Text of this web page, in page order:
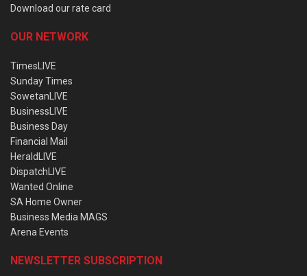
Download our rate card
OUR NETWORK
TimesLIVE
Sunday Times
SowetanLIVE
BusinessLIVE
Business Day
Financial Mail
HeraldLIVE
DispatchLIVE
Wanted Online
SA Home Owner
Business Media MAGS
Arena Events
NEWSLETTER SUBSCRIPTION